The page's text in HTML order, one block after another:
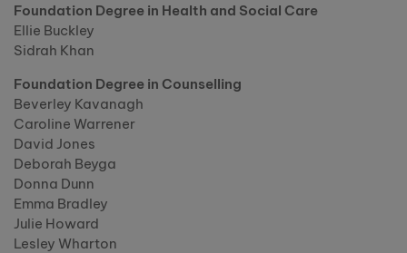
Foundation Degree in Health and Social Care
Ellie Buckley
Sidrah Khan
Foundation Degree in Counselling
Beverley Kavanagh
Caroline Warrener
David Jones
Deborah Beyga
Donna Dunn
Emma Bradley
Julie Howard
Lesley Wharton